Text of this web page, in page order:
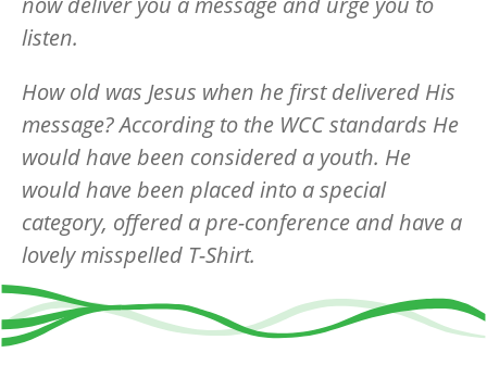
listen.
How old was Jesus when he first delivered His
message? According to the WCC standards He
would have been considered a youth. He
would have been placed into a special
category, offered a pre-conference and have a
lovely misspelled T-Shirt.